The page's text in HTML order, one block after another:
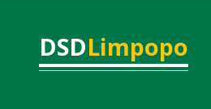
DSDLimpopo